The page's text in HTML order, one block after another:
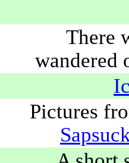
There
wandered
Pictures